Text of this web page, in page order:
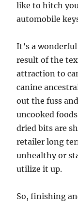
like to hitch
automobile
It’s a
result of the
attraction to
canine
out the fuss
uncooked
dried bits are
retailer long
unhealthy or
utilize it up.
So, finishing